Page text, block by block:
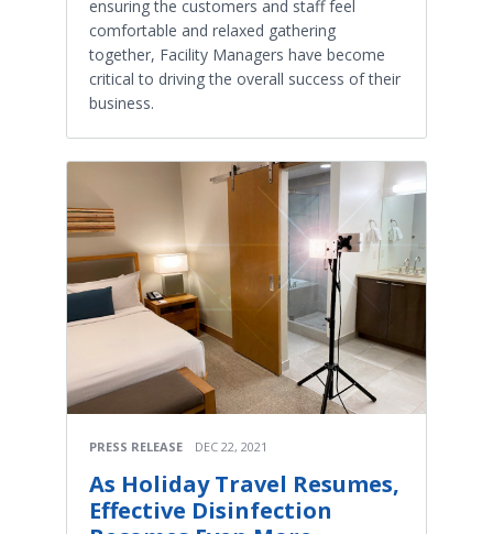
ensuring the customers and staff feel
comfortable and relaxed gathering
together, Facility Managers have become
critical to driving the overall success of their
business.
PRESS RELEASE DEC 22, 2021
As Holiday Travel Resumes,
Effective Disinfection